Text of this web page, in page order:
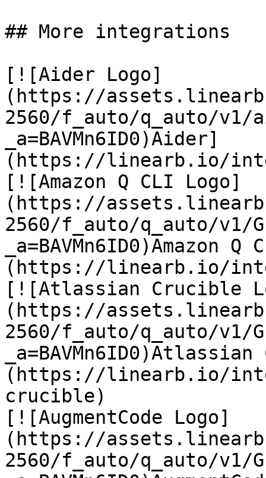
## More integrations
[![Aider Logo]
(https://
2560/f_auto/q_auto/v1/
_a=BAVMn6ID0)Aider]
(https://linearb.io/
[![Amazon Q CLI Logo]
(https://
2560/f_auto/q_auto/v1/
_a=BAVMn6ID0)Amazon Q
(https://linearb.io/
[![Atlassian Crucible
(https://
2560/f_auto/q_auto/v1/
(https://linearb.io/
crucible)
[![AugmentCode Logo]
(https://
2560/f_auto/q_auto/v1/